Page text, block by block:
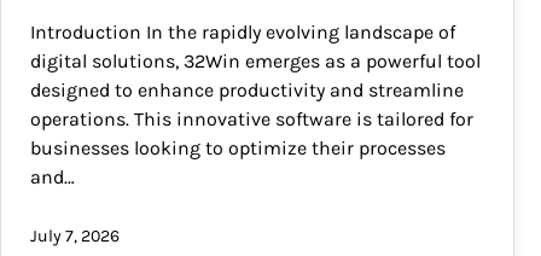
Introduction In the rapidly evolving landscape of
digital solutions, 32Win emerges as a powerful tool
designed to enhance productivity and streamline
operations. This innovative software is tailored for
businesses looking to optimize their processes
and…
July 7, 2026